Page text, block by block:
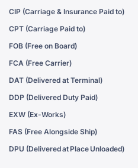
CIP (Carriage & Insurance Paid to)
CPT (Carriage Paid to)
FOB (Free on Board)
FCA (Free Carrier)
DAT (Delivered at Terminal)
DDP (Delivered Duty Paid)
EXW (Ex-Works)
FAS (Free Alongside Ship)
DPU (Delivered at Place Unloaded)